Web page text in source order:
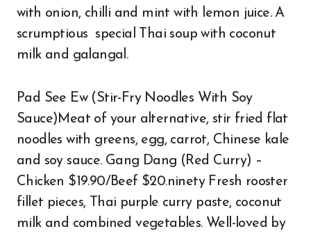
with onion, chilli and mint with lemon juice. A
scrumptious special Thai soup with coconut
milk and galangal.
Pad See Ew (Stir-Fry Noodles With Soy
Sauce)Meat of your alternative, stir fried flat
noodles with greens, egg, carrot, Chinese kale
and soy sauce. Gang Dang (Red Curry) –
Chicken $19.90/Beef $20.ninety Fresh rooster
fillet pieces, Thai purple curry paste, coconut
milk and combined vegetables. Well-loved by